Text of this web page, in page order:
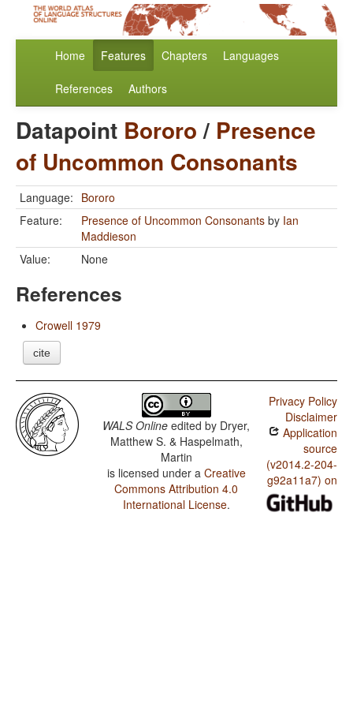
Home Features Chapters Languages
References Authors
Datapoint Bororo/ Presence
of Uncommon Consonants
Language: Bororo
Feature:
Presence of Uncommon Consonants by Ian
Maddieson
Value:
None
References
Crowell 1979
cite
WALS Online edited by Dryer,
Matthew S. & Haspelmath,
Martin
is licensed under a Creative
Commons Attribution 4.0
International License.
Privacy Policy
Disclaimer
Application
source
(v2014.2-204-
g92a11a7) on